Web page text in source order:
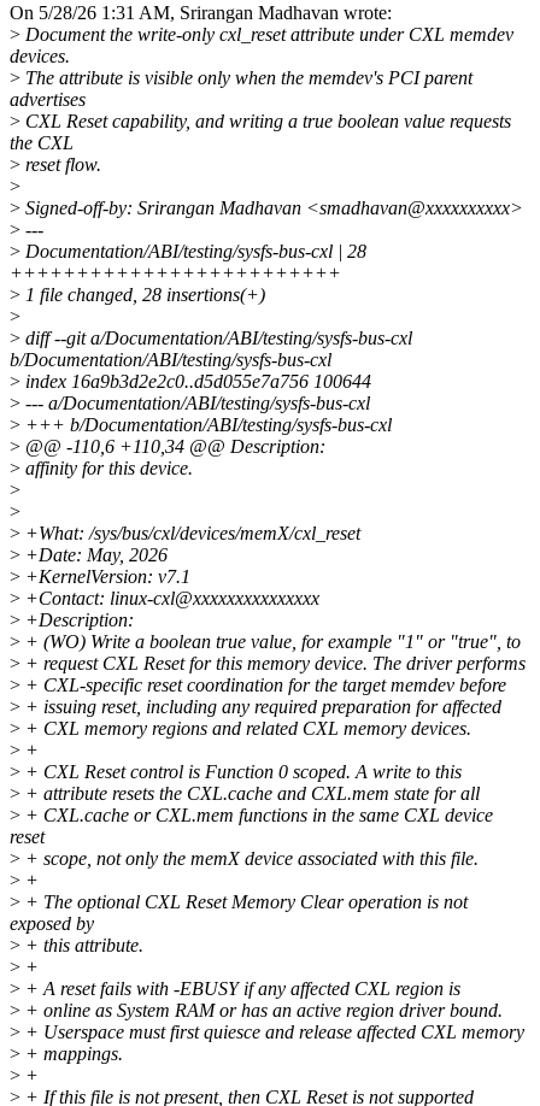
On 5/28/26 1:31 AM, Srirangan Madhavan wrote:
> Document the write-only cxl_reset attribute under CXL memdev
devices.
> The attribute is visible only when the memdev's PCI parent
advertises
> CXL Reset capability, and writing a true boolean value requests
the CXL
> reset flow.
>
> Signed-off-by: Srirangan Madhavan <smadhavan@xxxxxxxxxx>
> ---
> Documentation/ABI/testing/sysfs-bus-cxl | 28
+++++++++++++++++++++++++
> 1 file changed, 28 insertions(+)
>
> diff --git a/Documentation/ABI/testing/sysfs-bus-cxl
b/Documentation/ABI/testing/sysfs-bus-cxl
> index 16a9b3d2e2c0..d5d055e7a756 100644
> --- a/Documentation/ABI/testing/sysfs-bus-cxl
> +++ b/Documentation/ABI/testing/sysfs-bus-cxl
> @@ -110,6 +110,34 @@ Description:
> affinity for this device.
>
>
> +What: /sys/bus/cxl/devices/memX/cxl_reset
> +Date: May, 2026
> +KernelVersion: v7.1
> +Contact: linux-cxl@xxxxxxxxxxxxxxx
> +Description:
> + (WO) Write a boolean true value, for example "1" or "true", to
> + request CXL Reset for this memory device. The driver performs
> + CXL-specific reset coordination for the target memdev before
> + issuing reset, including any required preparation for affected
> + CXL memory regions and related CXL memory devices.
> +
> + CXL Reset control is Function 0 scoped. A write to this
> + attribute resets the CXL.cache and CXL.mem state for all
> + CXL.cache or CXL.mem functions in the same CXL device
reset
> + scope, not only the memX device associated with this file.
> +
> + The optional CXL Reset Memory Clear operation is not
exposed by
> + this attribute.
> +
> + A reset fails with -EBUSY if any affected CXL region is
> + online as System RAM or has an active region driver bound.
> + Userspace must first quiesce and release affected CXL memory
> + mappings.
> +
> + If this file is not present, then CXL Reset is not supported